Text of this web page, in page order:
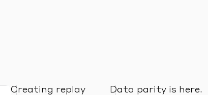
Creating replay
Data parity is here.